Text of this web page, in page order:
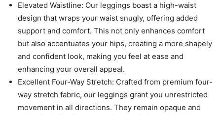
Elevated Waistline: Our leggings boast a high-waist
design that wraps your waist snugly, offering added
support and comfort. This not only enhances comfort
but also accentuates your hips, creating a more shapely
and confident look, making you feel at ease and
enhancing your overall appeal.
Excellent Four-Way Stretch: Crafted from premium four-
way stretch fabric, our leggings grant you unrestricted
movement in all directions. They remain opaque and